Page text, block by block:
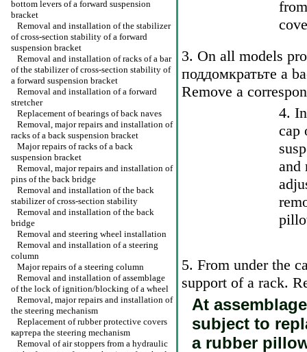
bottom levers of a forward suspension
bracket
Removal and installation of the stabilizer
of cross-section stability of a forward
suspension bracket
Removal and installation of racks of a bar
of the stabilizer of cross-section stability of
a forward suspension bracket
Removal and installation of a forward
stretcher
Replacement of bearings of back naves
Removal, major repairs and installation of
racks of a back suspension bracket
Major repairs of racks of a back
suspension bracket
Removal, major repairs and installation of
pins of the back bridge
Removal and installation of the back
stabilizer of cross-section stability
Removal and installation of the back
bridge
Removal and steering wheel installation
Removal and installation of a steering
column
Major repairs of a steering column
Removal and installation of assemblage
of the lock of ignition/blocking of a wheel
Removal, major repairs and installation of
the steering mechanism
Replacement of rubber protective covers
картера the steering mechanism
Removal of air stoppers from a hydraulic
3. On all models
поддомкратьте a
Remove a
4.
cap
and
5. From under the
support of a rack.
At
subject to
a rubber